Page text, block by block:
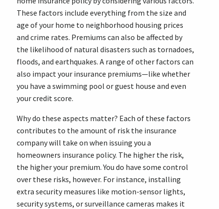
These factors include everything from the size and
age of your home to neighborhood housing prices
and crime rates. Premiums can also be affected by
the likelihood of natural disasters such as tornadoes,
floods, and earthquakes. A range of other factors can
also impact your insurance premiums—like whether
you have a swimming pool or guest house and even
your credit score.
Why do these aspects matter? Each of these factors
contributes to the amount of risk the insurance
company will take on when issuing you a
homeowners insurance policy. The higher the risk,
the higher your premium. You do have some control
over these risks, however. For instance, installing
extra security measures like motion-sensor lights,
security systems, or surveillance cameras makes it